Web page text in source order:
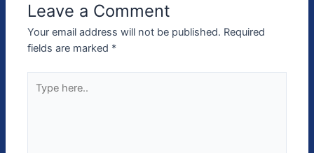
Leave a Comment
Your email address will not be published. Required
fields are marked *
here..